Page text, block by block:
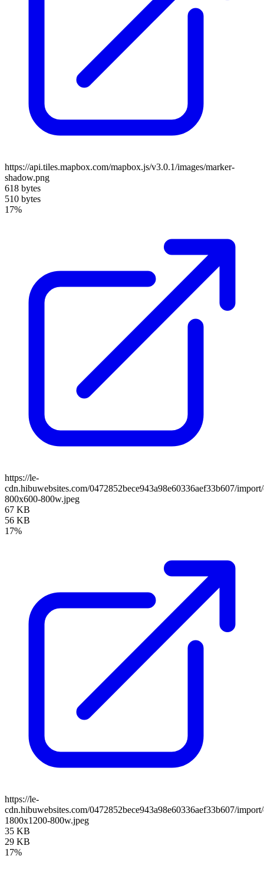
https://api.tiles.mapbox.com/mapbox.js/v3.0.1/images/marker-
shadow.png
618 bytes
510 bytes
17%
https://le-
cdn.hibuwebsites.com/0472852bece943a98e60336aef33b607/
800x600-800w.jpeg
67 KB
56 KB
17%
https://le-
cdn.hibuwebsites.com/0472852bece943a98e60336aef33b607/
1800x1200-800w.jpeg
35 KB
29 KB
17%